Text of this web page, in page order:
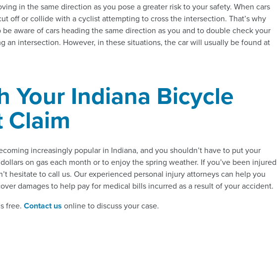
in the same direction as you pose a greater risk to your safety. When cars
off or collide with a cyclist attempting to cross the intersection. That’s why
be aware of cars heading the same direction as you and to double check your
an intersection. However, in these situations, the car will usually be found at
Your Indiana Bicycle
increasingly popular in Indiana, and you shouldn’t have to put your
on gas each month or to enjoy the spring weather. If you’ve been injured
hesitate to call us. Our experienced personal injury attorneys can help you
damages to help pay for medical bills incurred as a result of your accident.
free. Contact us online to discuss your case.